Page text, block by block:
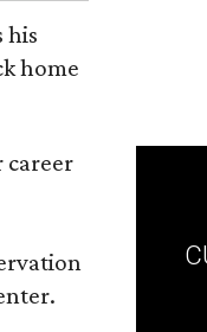
his
home
career